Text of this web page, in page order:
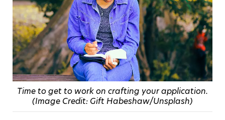
Time to get to work on crafting your application.
(Image Credit: Gift Habeshaw/Unsplash)